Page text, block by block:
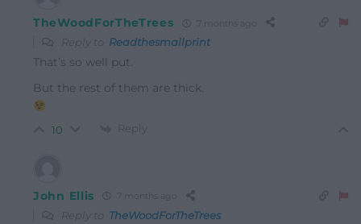
TheWoodForTheTrees 7 months ago
Reply to Readthesmallprint
That’s so well put.
But the rest of them are thick.
10 Reply
John Ellis 7 months ago
Reply to TheWoodForTheTrees